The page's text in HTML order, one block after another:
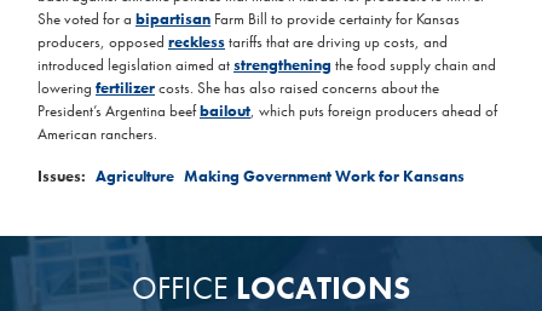
She voted for a bipartisan Farm Bill to provide certainty for Kansas
producers, opposed recklesstariffs that are driving up costs, and
introduced legislation aimed atstrengthening the food supply chain and
lowering fertilizercosts. She has also raised concerns about the
President’s Argentina beefbailout, which puts foreign producers ahead of
American ranchers.
Issues: Agriculture Making Government Work for Kansans
OFFICE LOCATIONS